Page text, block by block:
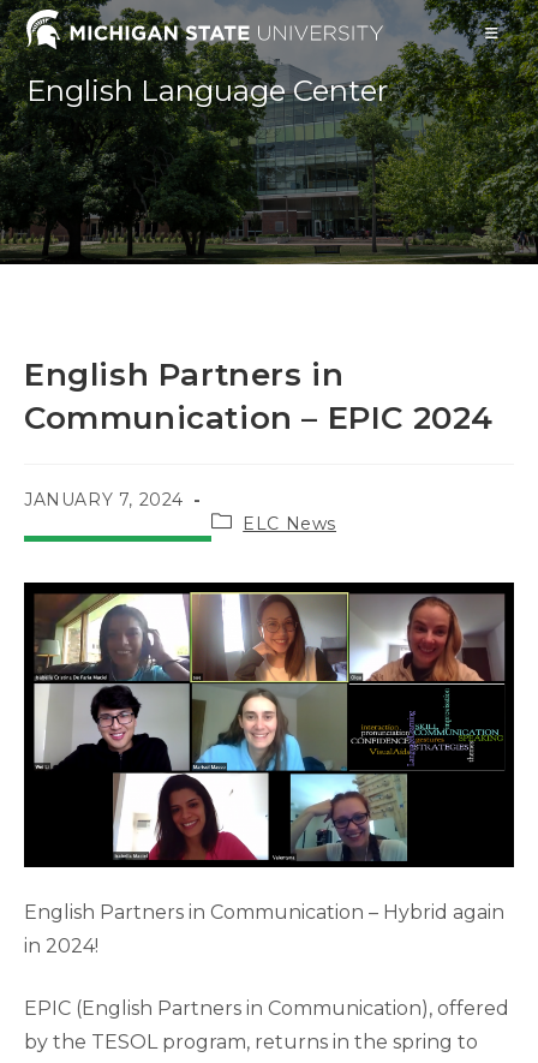
Skip
to
content
English Language Center
English Partners in
Communication – EPIC 2024
POST
JANUARY 7, 2024
Post
category:
ELC News
English Partners in Communication – Hybrid again
in 2024!
EPIC (English Partners in Communication), offered
by the TESOL program, returns in the spring to